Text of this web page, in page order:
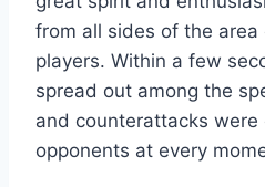
from all sides of the area
players. Within a few
spread out among the
and counterattacks
opponents at every